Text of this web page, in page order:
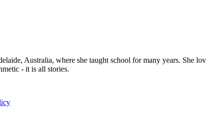
Australia, where she taught school for many years. She
- it is all stories.